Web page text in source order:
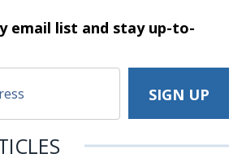
email list and stayup-to-